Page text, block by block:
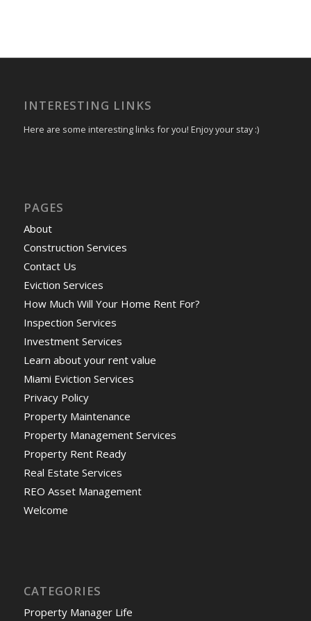
INTERESTING LINKS
Here are some interesting links for you! Enjoy your stay :)
PAGES
About
Construction Services
Contact Us
Eviction Services
How Much Will Your Home Rent For?
Inspection Services
Investment Services
Learn about your rent value
Miami Eviction Services
Privacy Policy
Property Maintenance
Property Management Services
Property Rent Ready
Real Estate Services
REO Asset Management
Welcome
CATEGORIES
Property Manager Life